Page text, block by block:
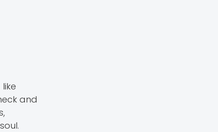
and